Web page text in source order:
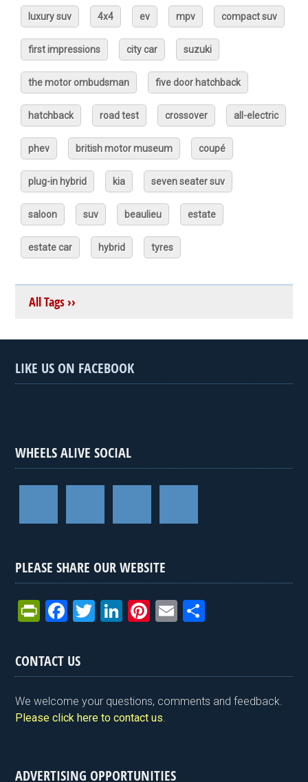
luxury suv 4x4 ev mpv compact suv
first impressions city car suzuki
the motor ombudsman five door hatchback
hatchback road test crossover all-electric
phev british motor museum coupé
plug-in hybrid kia seven seater suv
saloon suv beaulieu estate
estate car hybrid tyres
All Tags ››
LIKE US ON FACEBOOK
WHEELS ALIVE SOCIAL
PLEASE SHARE OUR WEBSITE
Pr
tF
ri
e
n
y
F
ce
b
o
o
T
er
Li
dI
n
Pi
es
t
E
e
CONTACT US
We welcome your questions, comments and feedback.
Please click here to contact us
ADVERTISING OPPORTUNITIES